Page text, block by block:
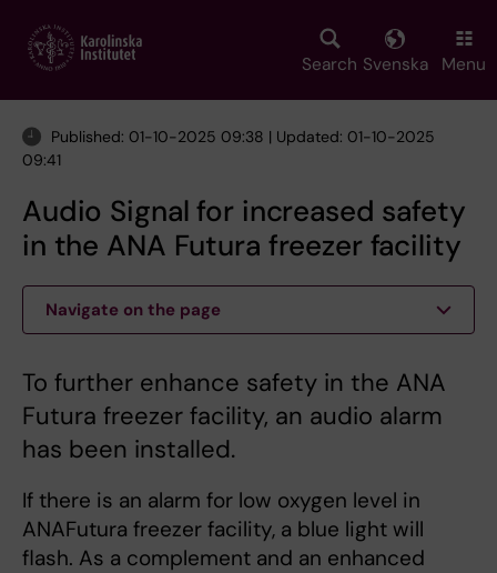
main
Search Svenska Menu
Published: 01-10-2025 09:38 | Updated: 01-10-2025
09:41
Audio Signal for increased safety
in the ANA Futura freezer facility
Navigate on the page
To further enhance safety in the ANA
Futura freezer facility, an audio alarm
has been installed.
If there is an alarm for low oxygen level in
ANAFutura freezer facility, a blue light will
flash. As a complement and an enhanced